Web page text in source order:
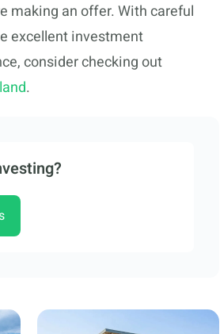
making an offer. With careful
excellent investment
consider checking out
.